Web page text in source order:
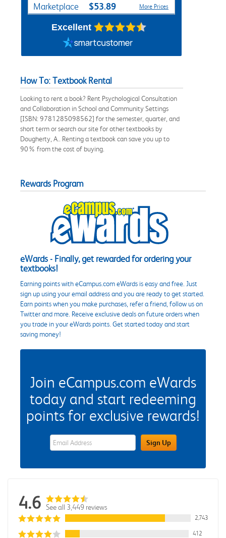
Marketplace $53.89 More Prices
Excellent
How To: Textbook Rental
Looking to rent a book? Rent Psychological Consultation
and Collaboration in School and Community Settings
[ISBN: 9781285098562] for the semester, quarter, and
short term or search our site for other textbooks by
Dougherty, A.. Renting a textbook can save you up to
90% from the cost of buying.
Rewards Program
eWards - Finally, get rewarded for ordering your
textbooks!
Earning points with eCampus.com eWards is easy and free. Just
sign up using your email address and you are ready to get started.
Earn points when you make purchases, refer a friend, follow us on
Twitter and more. Receive exclusive deals on future orders when
you trade in your eWards points. Get started today and start
saving money!
Join eCampus.com eWards
today and start redeeming
points for exclusive rewards!
eWards Sign Up Email Address FieldSign Up
4.6 See all 3,449 reviews
2,743
412